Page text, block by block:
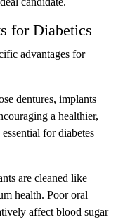
for Diabetics
advantages for
dentures, implants
a healthier,
for diabetes
are cleaned like
health. Poor oral
affect blood sugar